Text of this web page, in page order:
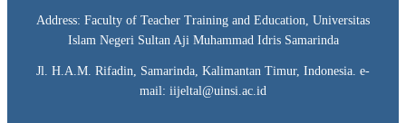
Address: Faculty of Teacher Training and Education, Universitas
Islam Negeri Sultan Aji Muhammad Idris Samarinda
Jl. H.A.M. Rifadin, Samarinda, Kalimantan Timur, Indonesia. e-
mail: iijeltal@uinsi.ac.id